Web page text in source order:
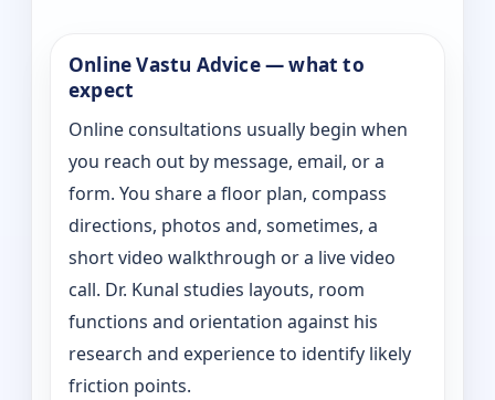
Online Vastu Advice — what to
expect
Online consultations usually begin when
you reach out by message, email, or a
form. You share a floor plan, compass
directions, photos and, sometimes, a
short video walkthrough or a live video
call. Dr. Kunal studies layouts, room
functions and orientation against his
research and experience to identify likely
friction points.